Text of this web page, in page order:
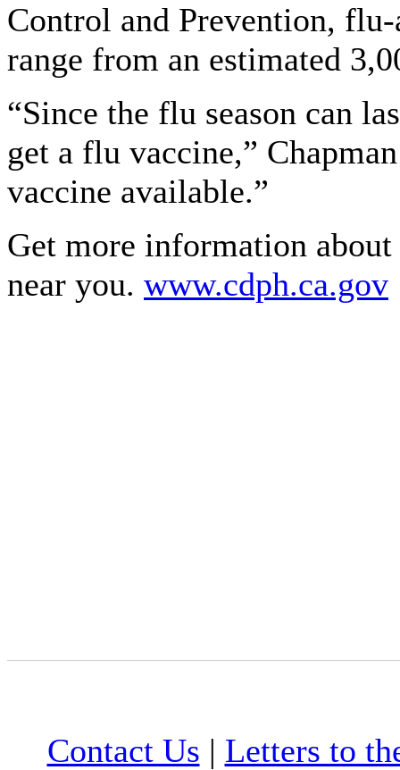
Control and Prevention,
range from an estimated
“Since the flu season can
get a flu vaccine,”
vaccine available.”
Get more information
near you. www.cdph.ca.gov
Contact Us | Letters to